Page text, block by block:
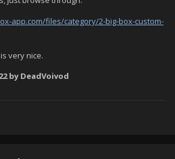
app.com/files/category/2-big-box-custom-
very nice.
by DeadVoivod